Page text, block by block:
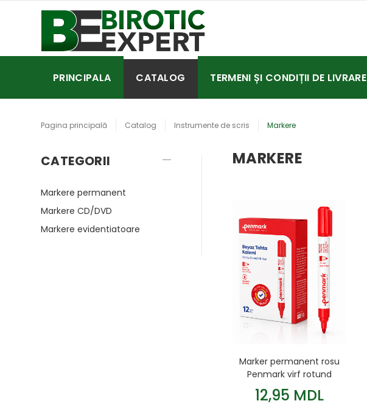
PRINCIPALA CATALOG TERMENI ȘI CONDIȚII DE LIVRARE
Pagina principală Catalog Instrumente de scris Markere
CATEGORII
Markere permanent
Markere CD/DVD
Markere evidentiatoare
MARKERE
Marker permanent rosu
Penmark virf rotund
12,95 MDL